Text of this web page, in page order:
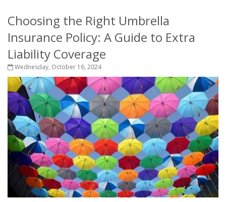
Choosing the Right Umbrella
Insurance Policy: A Guide to Extra
Liability Coverage
Wednesday, October 16, 2024